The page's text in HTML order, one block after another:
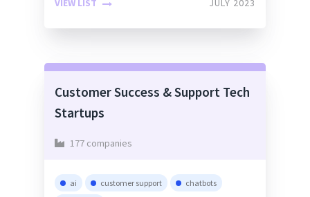
VIEW LIST JULY 2023
Customer Success & Support Tech
Startups
177 companies
ai customer support
chatbots